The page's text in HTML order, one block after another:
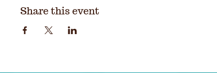
Share this event